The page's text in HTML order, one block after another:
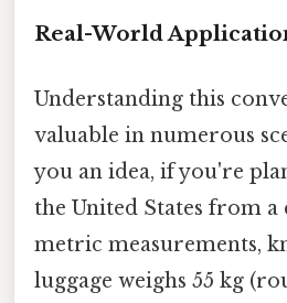
Real-World
Understanding this
valuable in numerous
you an idea, if you're
the United States from
metric measurements,
luggage weighs 55 kg